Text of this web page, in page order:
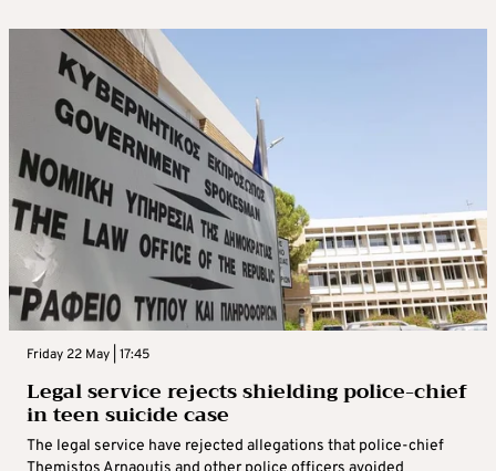
Friday 22 May | 17:45
Legal service rejects shielding police-chief
in teen suicide case
The legal service have rejected allegations that police-chief